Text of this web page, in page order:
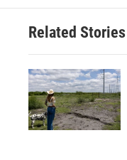
Related Stories